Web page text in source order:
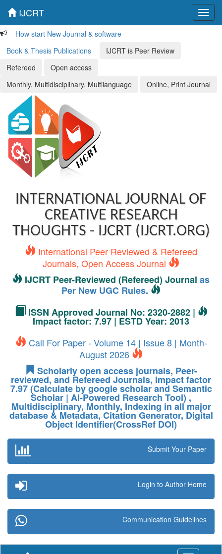
IJCRT
How start New Journal & software
Book & Thesis Publications
IJCRT is Peer Review
Refereed
Open access
Monthly, Multidisciplinary, Multilanguage
Online, Print Journal
INTERNATIONAL JOURNAL OF
CREATIVE RESEARCH
THOUGHTS - IJCRT (IJCRT.ORG)
International Peer Reviewed & Refereed
Journals, Open Access Journal
IJCRT Peer-Reviewed (Refereed) Journal as
Per New UGC Rules.
ISSN Approved Journal No: 2320-2882 |
Impact factor: 7.97 | ESTD Year: 2013
Call For Paper - Volume 14 | Issue 8 | Month-
August 2026
Scholarly open access journals, Peer-
reviewed, and Refereed Journals, Impact factor
7.97 (Calculate by google scholar and Semantic
Scholar | AI-Powered Research Tool) ,
Multidisciplinary, Monthly, Indexing in all major
database & Metadata, Citation Generator, Digital
Object Identifier(CrossRef DOI)
Submit Your Paper
Login to Author Home
Communication Guidelines